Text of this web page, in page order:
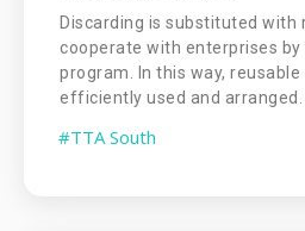
Discarding is substituted with
cooperate with enterprises by
program. In this way, reusable
efficiently used and arranged.
#TTA South